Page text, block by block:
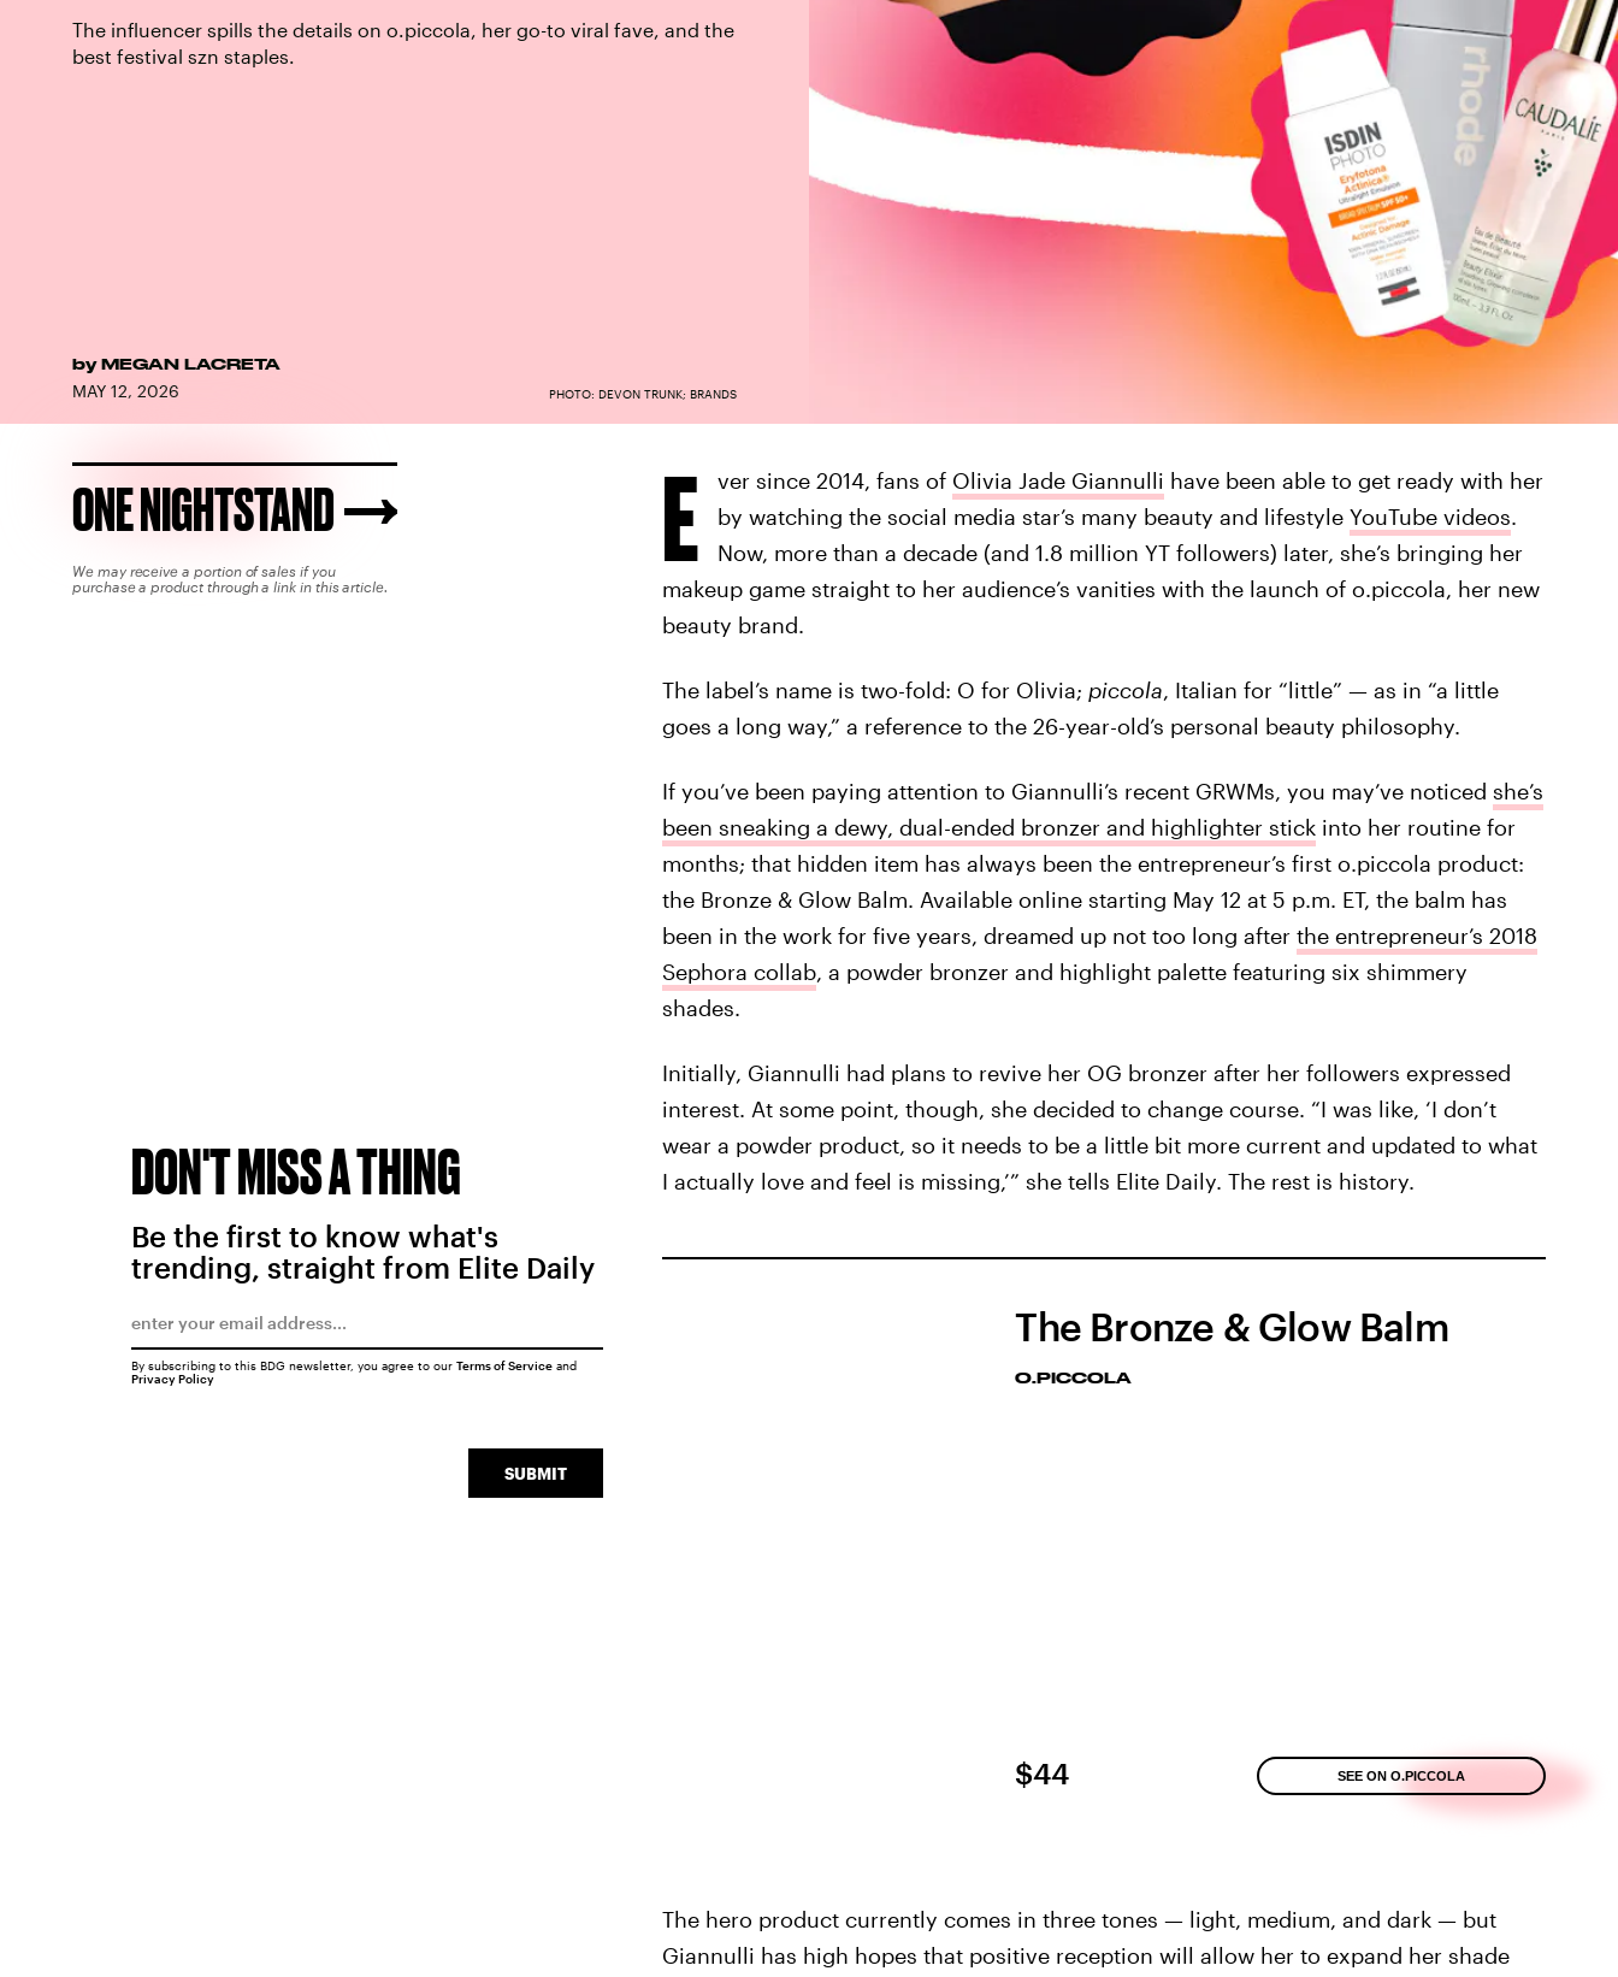
The influencer spills the details on o.piccola, her go-to viral fave, and the
best festival szn staples.
by MEGAN LACRETA
MAY 12, 2026 PHOTO: DEVON TRUNK; BRANDS
ONE NIGHTSTAND
We may receive a portion of sales if you
purchase a product through a link in this article.
E ver since 2014, fans of Olivia Jade Giannulli have been able to get ready with her
by watching the social media star’s many beauty and lifestyle YouTube videos.
Now, more than a decade (and 1.8 million YT followers) later, she’s bringing her
makeup game straight to her audience’s vanities with the launch of o.piccola, her new
beauty brand.
The label’s name is two-fold: O for Olivia; piccola, Italian for “little” — as in “a little
goes a long way,” a reference to the 26-year-old’s personal beauty philosophy.
If you’ve been paying attention to Giannulli’s recent GRWMs, you may’ve noticed she’s
been sneaking a dewy, dual-ended bronzer and highlighter stickinto her routine for
months; that hidden item has always been the entrepreneur’s first o.piccola product:
the Bronze & Glow Balm. Available online starting May 12 at 5 p.m. ET, the balm has
been in the work for five years, dreamed up not too long after the entrepreneur’s 2018
Sephora collab, a powder bronzer and highlight palette featuring six shimmery
shades.
Initially, Giannulli had plans to revive her OG bronzer after her followers expressed
interest. At some point, though, she decided to change course. “I was like, ‘I don’t
wear a powder product, so it needs to be a little bit more current and updated to what
I actually love and feel is missing,’” she tells Elite Daily. The rest is history.
The Bronze & Glow Balm
O.PICCOLA
$44 SEE ON O.PICCOLA
The hero product currently comes in three tones — light, medium, and dark — but
Giannulli has high hopes that positive reception will allow her to expand her shade
DON'T MISS A THING
Be the first to know what's
trending, straight from Elite Daily
SUBMIT
By subscribing to this BDG newsletter, you agree to our Terms of Serviceand
Privacy Policy